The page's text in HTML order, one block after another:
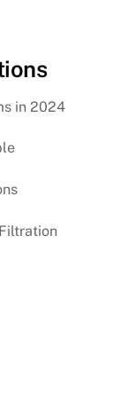
in 2024